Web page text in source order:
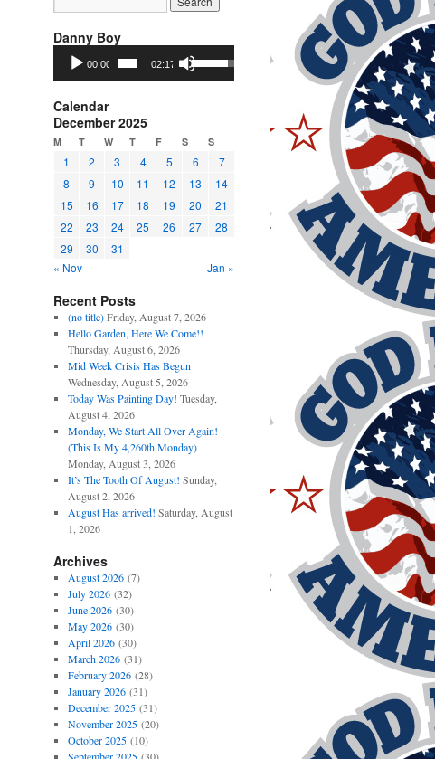
Danny Boy
Audio
Player
00:00 02:17
Use
Up/Down
Arrow
decrease
volume.
Calendar
December 2025
M T W T F S S
1 2 3 4 5 6
7
8
9 10 11 12 13
14
15
16 17 18 19 20
21
22
23 24 25 26 27
28
29
30
31
« Nov
Jan »
Recent Posts
(no title) Friday, August 7, 2026
Hello Garden, Here We Come!!
Thursday, August 6, 2026
Mid Week Crisis Has Begun
Wednesday, August 5, 2026
Today Was Painting Day! Tuesday,
August 4, 2026
Monday, We Start All Over Again!
(This Is My 4,260th Monday)
Monday, August 3, 2026
It’s The Tooth Of August! Sunday,
August 2, 2026
August Has arrived! Saturday, August
1, 2026
Archives
August 2026(7)
July 2026(32)
June 2026(30)
May 2026(30)
April 2026(30)
March 2026(31)
February 2026(28)
January 2026(31)
December 2025(31)
November 2025(20)
October 2025(10)